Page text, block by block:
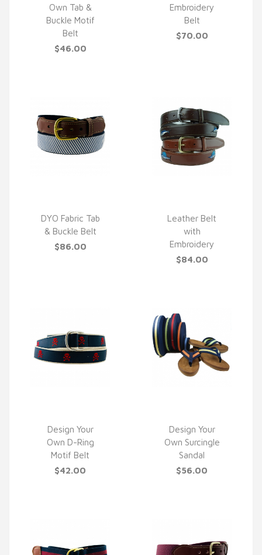
QUICK VIEW
Own Tab &
Buckle Motif
Belt
$46.00
QUICK VIEW
Embroidery
Belt
$70.00
QUICK VIEW
DYO Fabric Tab
& Buckle Belt
$86.00
QUICK VIEW
Leather Belt
with
Embroidery
$84.00
QUICK VIEW
Design Your
Own D-Ring
Motif Belt
$42.00
QUICK VIEW
Design Your
Own Surcingle
Sandal
$56.00